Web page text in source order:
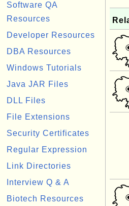
Software QA
Resources
Developer Resources
DBA Resources
Windows Tutorials
Java JAR Files
DLL Files
File Extensions
Security Certificates
Regular Expression
Link Directories
Interview Q & A
Biotech Resources